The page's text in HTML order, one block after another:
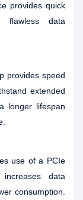
provides quick
flawless data
provides speed
extended
longer lifespan
use of a PCIe
data
consumption.